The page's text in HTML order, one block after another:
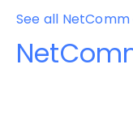
See all NetComm